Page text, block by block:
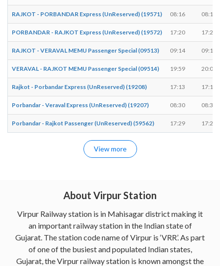
RAJKOT - PORBANDAR Express (UnReserved) (19571) 08:16 08:17
PORBANDAR - RAJKOT Express (UnReserved) (19572) 17:20 17:21
RAJKOT - VERAVAL MEMU Passenger Special (09513) 09:14 09:15
VERAVAL - RAJKOT MEMU Passenger Special (09514) 19:59 20:00
Rajkot - Porbandar Express (UnReserved) (19208) 17:13 17:15
Porbandar - Veraval Express (UnReserved) (19207) 08:30 08:31
Porbandar - Rajkot Passenger (UnReserved) (59562) 17:29 17:29
View more
About Virpur Station
Virpur Railway station is in Mahisagar district making it
an important railway station in the Indian state of
Gujarat. The station code name of Virpur is ‘VRR’. As part
of one of the busiest and populated Indian states,
Gujarat, the Virpur railway station is known amongst the